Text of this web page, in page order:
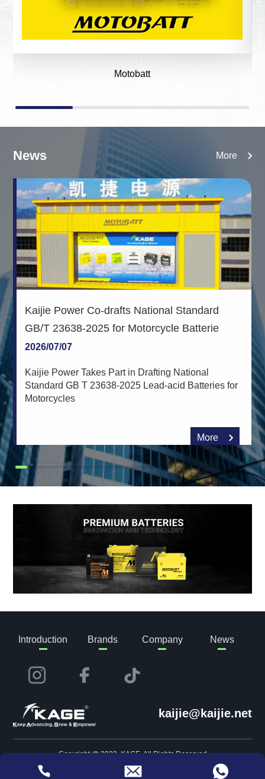
Motobatt
News More
Kaijie Power Co-drafts National Standard
GB/T 23638-2025 for Motorcycle Batterie
2026/07/07
Kaijie Power Takes Part in Drafting National
Standard GB T 23638-2025 Lead-acid Batteries for
Motorcycles
More
Introduction Brands Company News
kaijie@kaijie.net
Copyright @ 2023 KAGE. All Rights Reserved
Website Map